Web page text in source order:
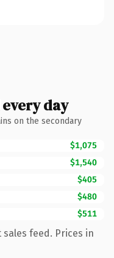
day
on the secondary
$1,075
$1,540
$405
$480
$511
feed. Prices in